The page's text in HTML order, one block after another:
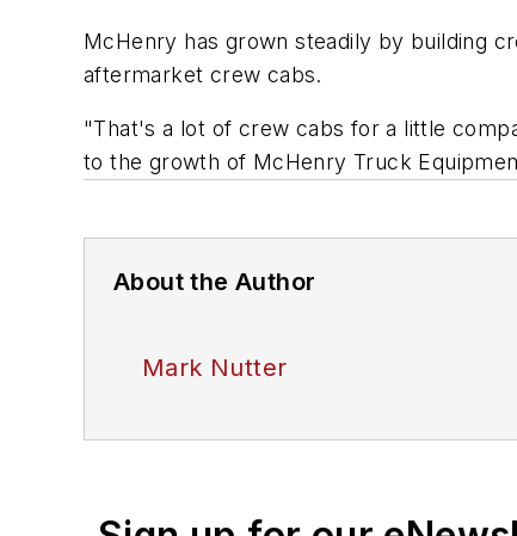
McHenry has grown steadily by building
aftermarket crew cabs.
"That's a lot of crew cabs for a little
to the growth of McHenry Truck
About the Author
Mark Nutter